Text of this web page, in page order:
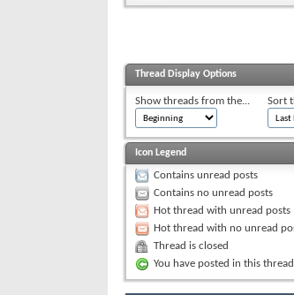
Thread Display Options
Show threads from the... Sort
Icon Legend
Contains unread posts
Contains no unread posts
Hot thread with unread posts
Hot thread with no unread
Thread is closed
You have posted in this thread